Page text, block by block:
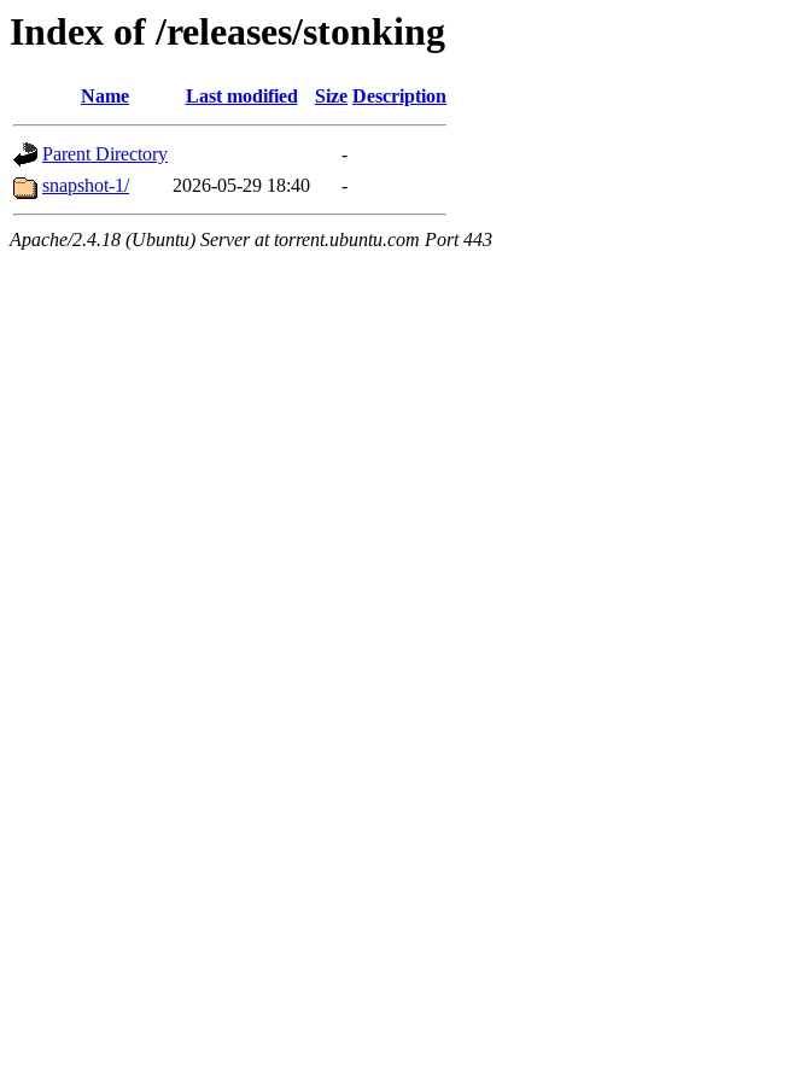
Index of /releases/stonking
Name Last modified Size Description
Parent Directory
-
snapshot-1/
2026-05-29 18:40 -
Apache/2.4.18 (Ubuntu) Server at torrent.ubuntu.com Port 443